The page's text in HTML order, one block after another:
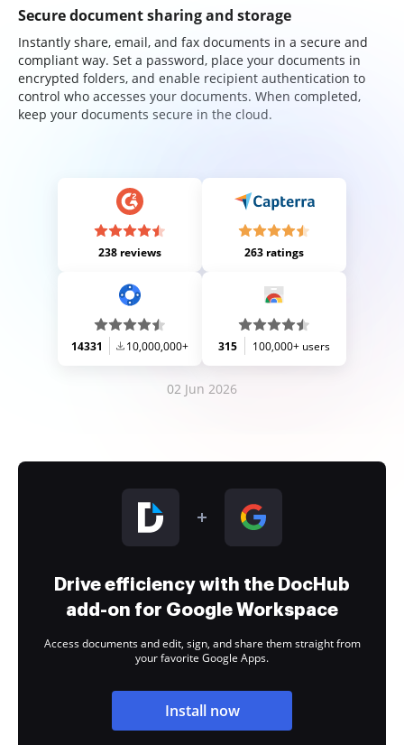
Secure document sharing and storage
Instantly share, email, and fax documents in a secure and
compliant way. Set a password, place your documents in
encrypted folders, and enable recipient authentication to
control who accesses your documents. When completed,
keep your documents secure in the cloud.
238 reviews 263 ratings
14331 10,000,000+ 315 100,000+ users
02 Jun 2026
Drive efficiency with the DocHub
add-on for Google Workspace
Access documents and edit, sign, and share them straight from
your favorite Google Apps.
Install now